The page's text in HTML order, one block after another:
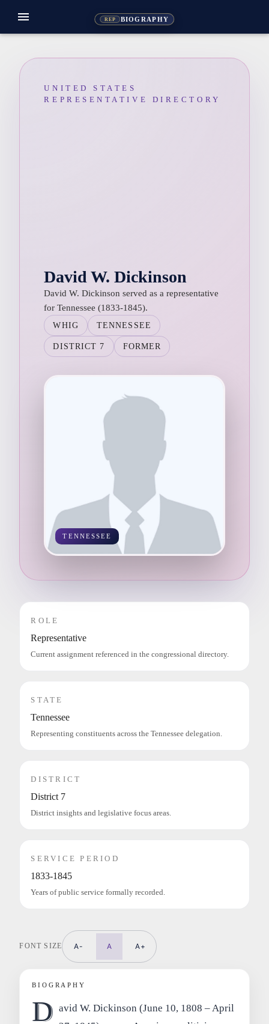
REP BIOGRAPHY
menu
UNITED STATES
REPRESENTATIVE DIRECTORY
David W. Dickinson
David W. Dickinson served as a representative
for Tennessee (1833-1845).
WHIG TENNESSEE
DISTRICT 7 FORMER
TENNESSEE
ROLE
Representative
Current assignment referenced in the congressional directory.
STATE
Tennessee
Representing constituents across the Tennessee delegation.
DISTRICT
District 7
District insights and legislative focus areas.
SERVICE PERIOD
1833-1845
Years of public service formally recorded.
FONT SIZE A- A A+
BIOGRAPHY
D avid W. Dickinson (June 10, 1808 – April